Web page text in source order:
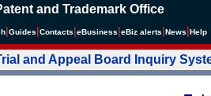
and Trademark Office
Guides Contacts eBusiness eBiz alerts News Help
and Appeal Board Inquiry